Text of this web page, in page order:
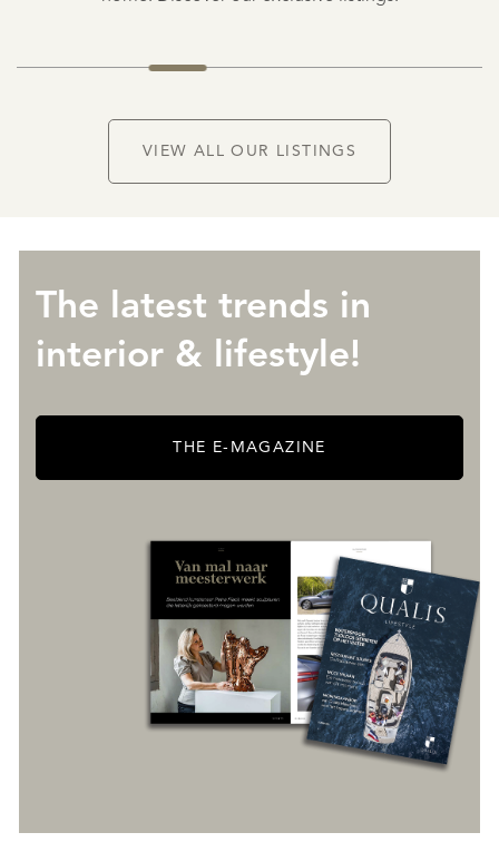
VIEW ALL OUR LISTINGS
The latest trends in
interior & lifestyle!
THE E-MAGAZINE